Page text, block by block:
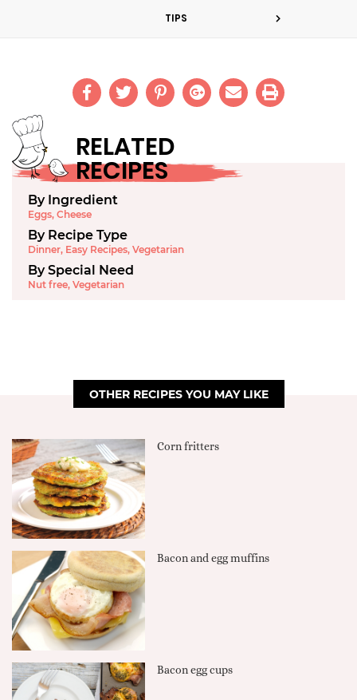
TIPS
RELATED
RECIPES
By Ingredient
Eggs, Cheese
By Recipe Type
Dinner, Easy Recipes, Vegetarian
By Special Need
Nut free, Vegetarian
OTHER RECIPES YOU MAY LIKE
Corn fritters
Bacon and egg muffins
Bacon egg cups